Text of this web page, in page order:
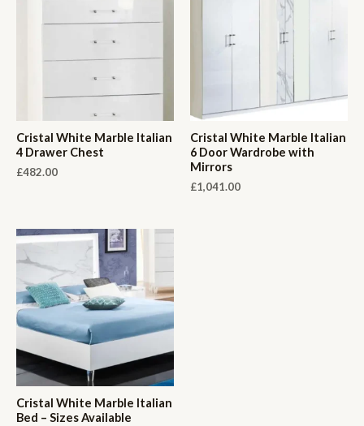
Cristal White Marble Italian
4 Drawer Chest
£482.00
Cristal White Marble Italian
6 Door Wardrobe with
Mirrors
£1,041.00
Cristal White Marble Italian
Bed – Sizes Available